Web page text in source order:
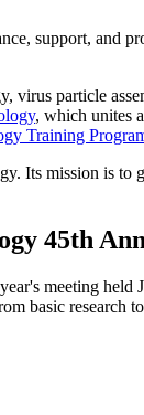
support, and
particle
, which unites
Training
mission is
45th
meeting
basic research